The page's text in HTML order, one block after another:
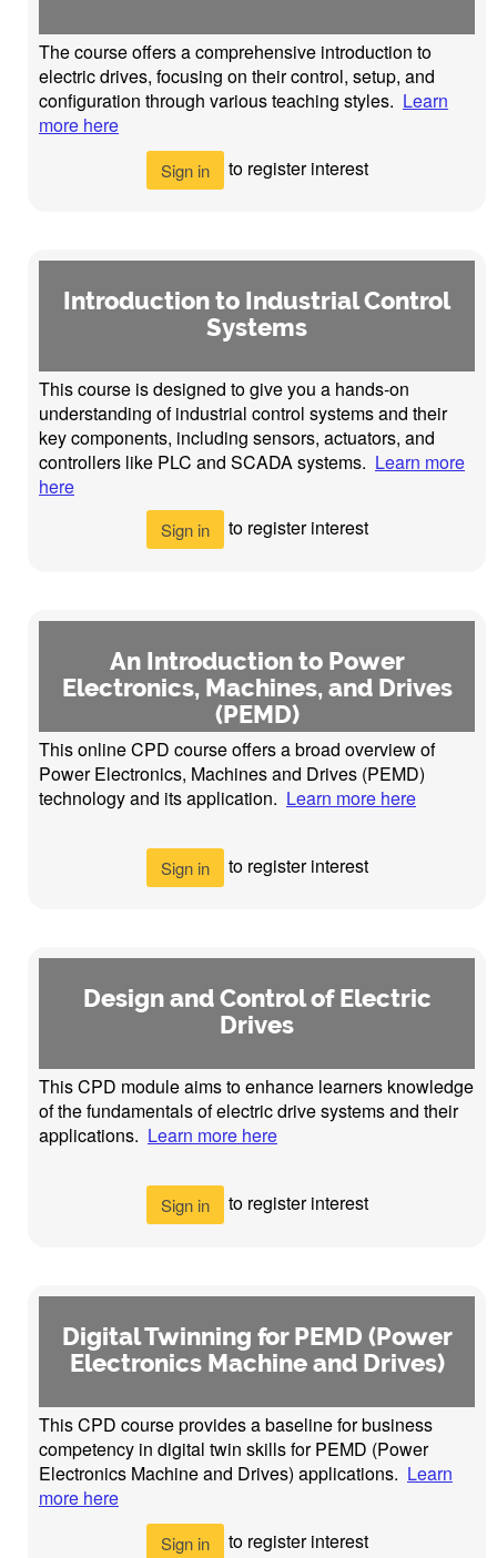
The course offers a comprehensive introduction to
electric drives, focusing on their control, setup, and
configuration through various teaching styles. Learn
more here
Sign in to register interest
Introduction to Industrial Control
Systems
This course is designed to give you a hands-on
understanding of industrial control systems and their
key components, including sensors, actuators, and
controllers like PLC and SCADA systems. Learn more
here
Sign in to register interest
An Introduction to Power
Electronics, Machines, and Drives
(PEMD)
This online CPD course offers a broad overview of
Power Electronics, Machines and Drives (PEMD)
technology and its application. Learn more here
Sign in to register interest
Design and Control of Electric
Drives
This CPD module aims to enhance learners knowledge
of the fundamentals of electric drive systems and their
applications. Learn more here
Sign in to register interest
Digital Twinning for PEMD (Power
Electronics Machine and Drives)
This CPD course provides a baseline for business
competency in digital twin skills for PEMD (Power
Electronics Machine and Drives) applications. Learn
more here
Sign in to register interest